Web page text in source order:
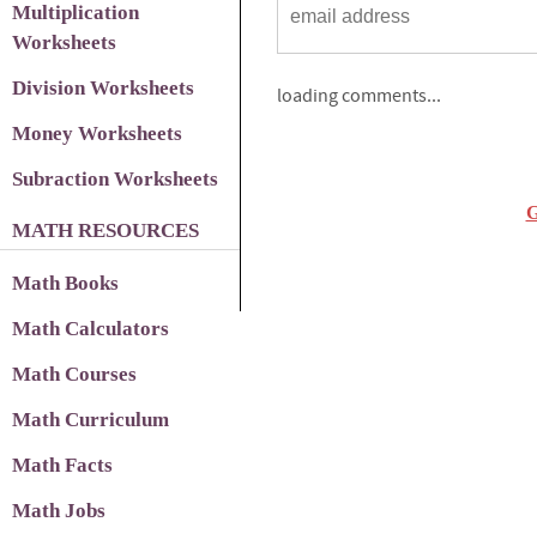
loading comments...
Multiplication
Worksheets
Division Worksheets
Money Worksheets
Subraction Worksheets
MATH RESOURCES
Math Books
Math Calculators
Math Courses
Math Curriculum
Math Facts
Math Jobs